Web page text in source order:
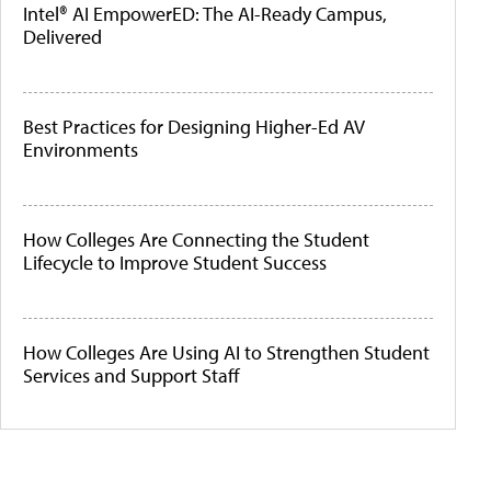
Intel® AI EmpowerED: The AI-Ready Campus,
Delivered
Best Practices for Designing Higher-Ed AV
Environments
How Colleges Are Connecting the Student
Lifecycle to Improve Student Success
How Colleges Are Using AI to Strengthen Student
Services and Support Staff